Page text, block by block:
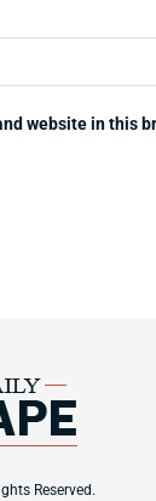
website in this
Reserved.